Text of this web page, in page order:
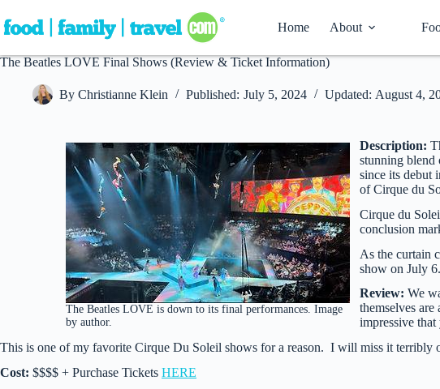
to
content
Home About
The Beatles LOVE Final Shows (Review & Ticket Information)
By Christianne Klein Published: July 5, 2024 Updated: August 4,
The Beatles LOVE is down to its final performances. Image
by author.
Description:
stunning blend
since its debut
of Cirque du
Cirque du
conclusion
As the curtain
show on July 6.
Review: We
themselves
impressive
This is one of my favorite Cirque Du Soleil shows for a reason. I will miss it terribly
Cost: $$$$ + Purchase Tickets HERE